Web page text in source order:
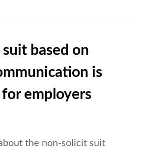
based on
is
employers
the non-solicit suit